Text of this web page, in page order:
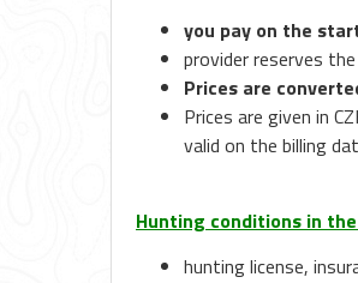
you pay on the
provider reserves
Prices are
Prices are given in
valid on the billing
Hunting conditions in the
hunting license,